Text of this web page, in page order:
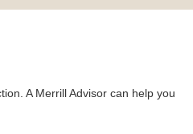
A Merrill Advisor can help you